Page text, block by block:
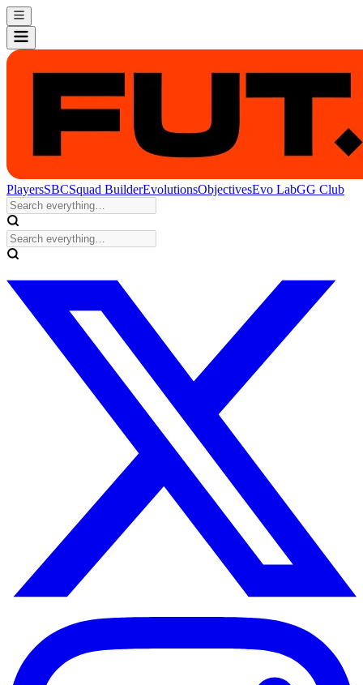
PlayersSBCSquad BuilderEvolutionsObjectivesEvo LabGG Club